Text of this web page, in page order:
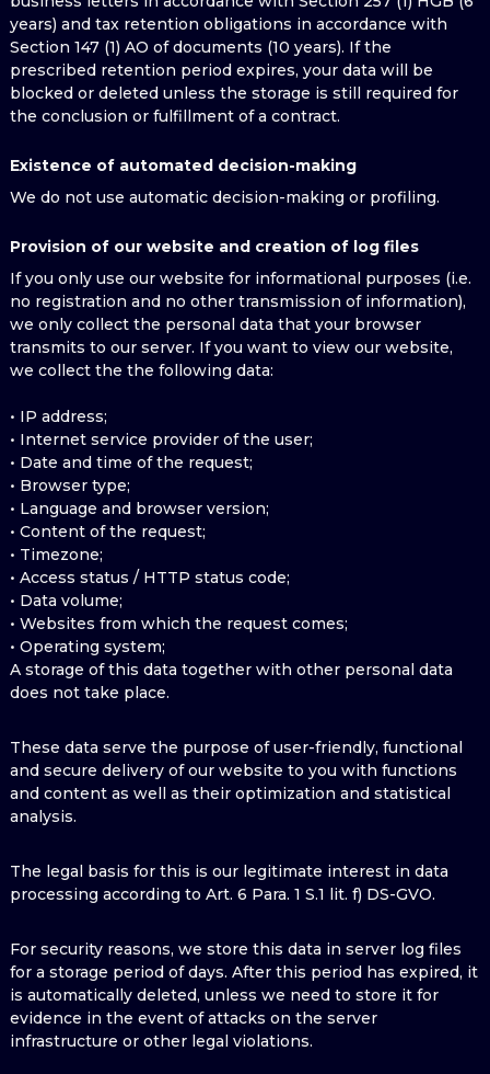
years) and tax retention obligations in accordance with
Section 147 (1) AO of documents (10 years). If the
prescribed retention period expires, your data will be
blocked or deleted unless the storage is still required for
the conclusion or fulfillment of a contract.
Existence of automated decision-making
We do not use automatic decision-making or profiling.
Provision of our website and creation of log files
If you only use our website for informational purposes (i.e.
no registration and no other transmission of information),
we only collect the personal data that your browser
transmits to our server. If you want to view our website,
we collect the the following data:
• IP address;
• Internet service provider of the user;
• Date and time of the request;
• Browser type;
• Language and browser version;
• Content of the request;
• Timezone;
• Access status / HTTP status code;
• Data volume;
• Websites from which the request comes;
• Operating system;
A storage of this data together with other personal data
does not take place.
These data serve the purpose of user-friendly, functional
and secure delivery of our website to you with functions
and content as well as their optimization and statistical
analysis.
The legal basis for this is our legitimate interest in data
processing according to Art. 6 Para. 1 S.1 lit. f) DS-GVO.
For security reasons, we store this data in server log files
for a storage period of days. After this period has expired, it
is automatically deleted, unless we need to store it for
evidence in the event of attacks on the server
infrastructure or other legal violations.